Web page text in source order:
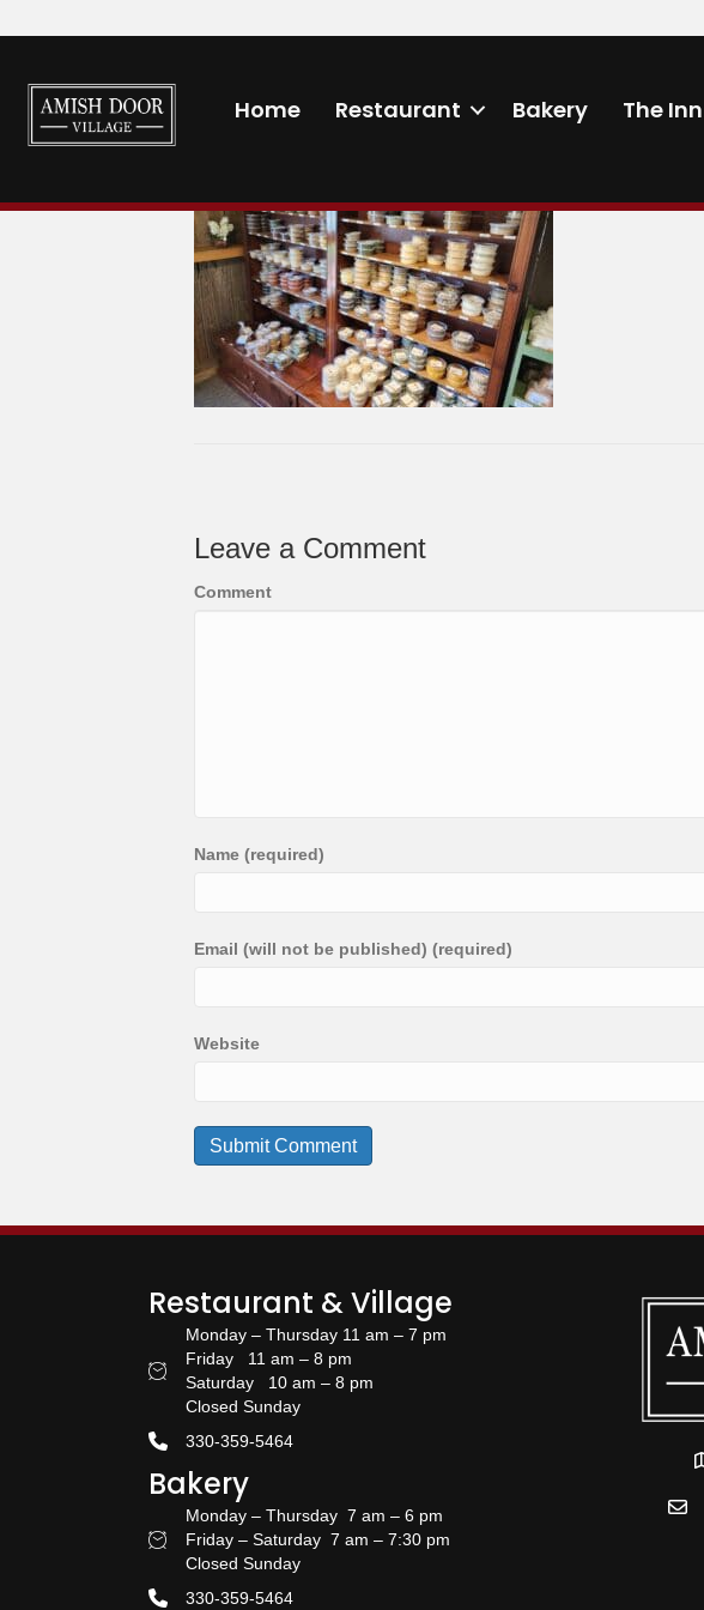
Home
Restaurant Bakery The Inn
Leave a Comment
Comment
Name (required)
Email (will not be published) (required)
Website
Restaurant & Village
Restaurant Hours
Monday – Thursday 11 am – 7 pm
Friday 11 am – 8 pm
Saturday 10 am – 8 pm
Closed Sunday
330-359-5464
Bakery
Bakery Hours
Monday – Thursday 7 am – 6 pm
Friday – Saturday 7 am – 7:30 pm
Closed Sunday
330-359-5464